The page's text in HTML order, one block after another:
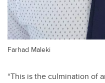
Farhad Maleki
“This is the culmination of